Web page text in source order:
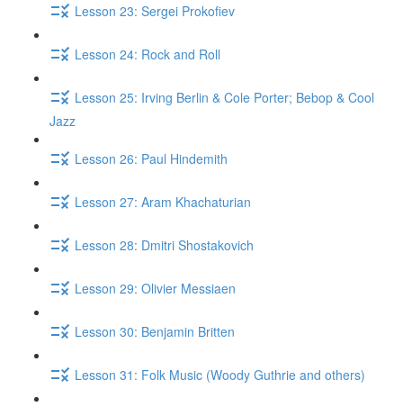
Lesson 23: Sergei Prokofiev
Lesson 24: Rock and Roll
Lesson 25: Irving Berlin & Cole Porter; Bebop & Cool
Jazz
Lesson 26: Paul Hindemith
Lesson 27: Aram Khachaturian
Lesson 28: Dmitri Shostakovich
Lesson 29: Olivier Messiaen
Lesson 30: Benjamin Britten
Lesson 31: Folk Music (Woody Guthrie and others)